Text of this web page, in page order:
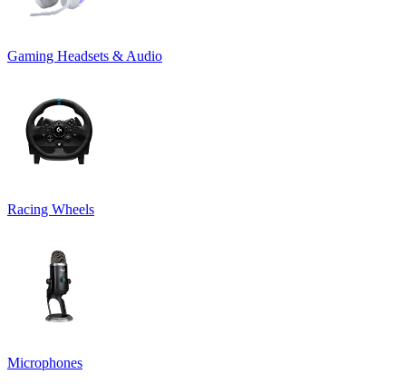
Gaming Headsets & Audio
Racing Wheels
Microphones